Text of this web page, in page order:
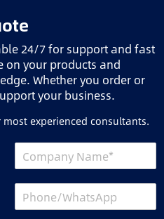
24/7 for support and fast
on your products and
Whether you order or
your business.
experienced consultants.